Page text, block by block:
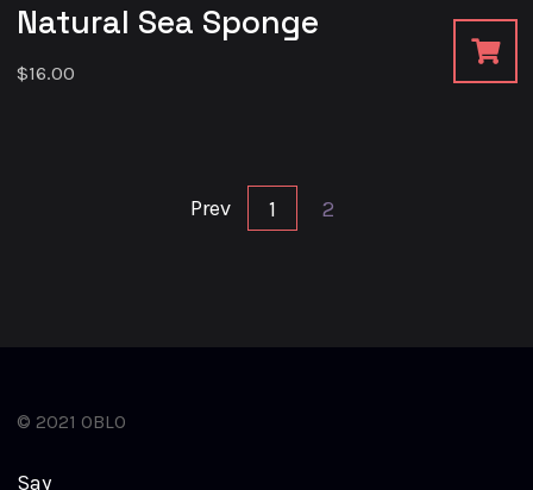
Natural Sea Sponge
$16.00
Prev 1 2
© 2021 OBLO
Say